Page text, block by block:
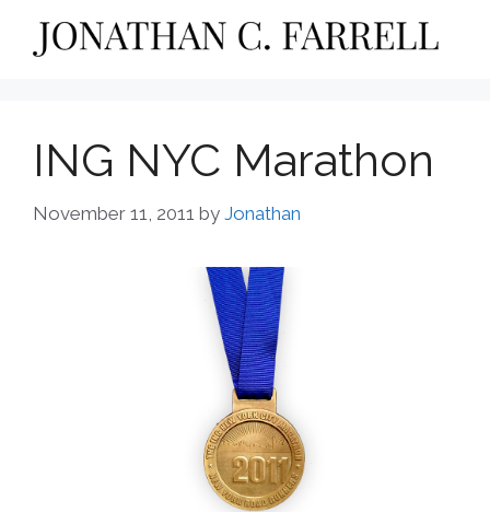
ING NYC Marathon
November 11, 2011 by Jonathan